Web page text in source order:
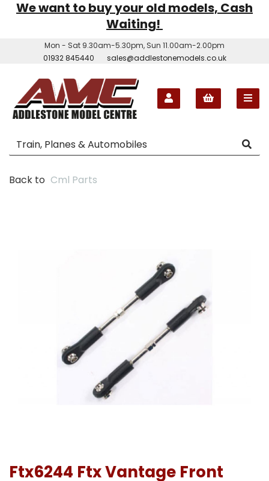
We want to buy your old models, Cash
Waiting!
Mon - Sat 9.30am-5.30pm, Sun 11.00am-2.00pm
01932 845440
sales@addlestonemodels.co.uk
Back to Cml Parts
Ftx6244 Ftx Vantage Front